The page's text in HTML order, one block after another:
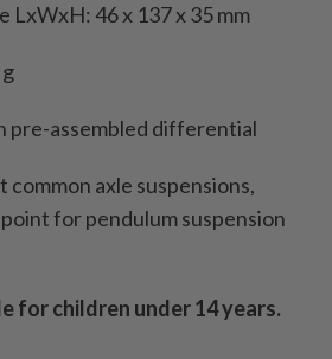
LxWxH: 46 x 137 x 35 mm
pre-assembled differential
axle suspensions,
for pendulum suspension
for children under 14 years.